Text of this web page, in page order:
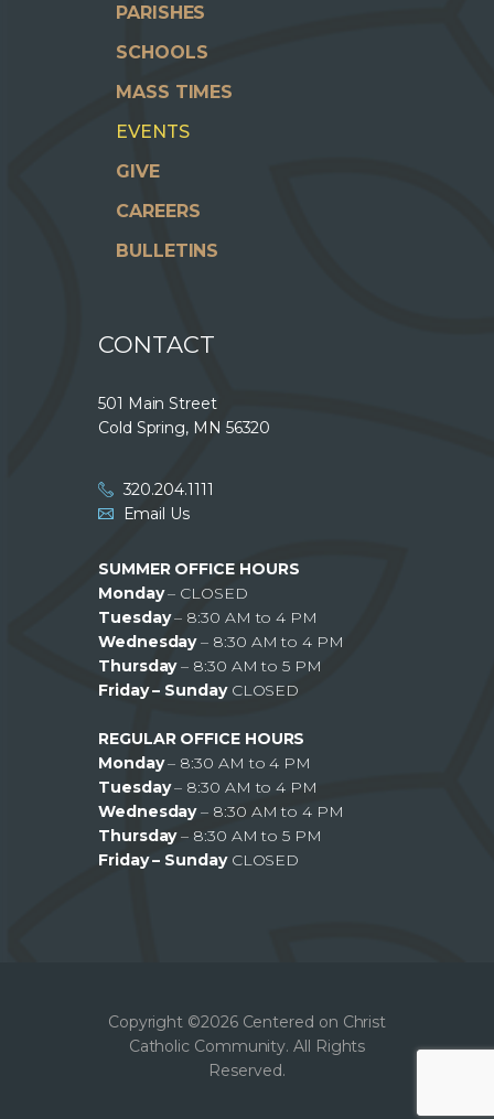
PARISHES
SCHOOLS
MASS TIMES
EVENTS
GIVE
CAREERS
BULLETINS
CONTACT
501 Main Street
Cold Spring, MN 56320
320.204.1111
Email Us
SUMMER OFFICE HOURS
Monday– CLOSED
Tuesday– 8:30 AM to 4 PM
Wednesday– 8:30 AM to 4 PM
Thursday– 8:30 AM to 5 PM
Friday – Sunday CLOSED
REGULAR OFFICE HOURS
Monday– 8:30 AM to 4 PM
Tuesday– 8:30 AM to 4 PM
Wednesday– 8:30 AM to 4 PM
Thursday– 8:30 AM to 5 PM
Friday – SundayCLOSED
Copyright ©2026 Centered on Christ
Catholic Community. All Rights
Reserved.